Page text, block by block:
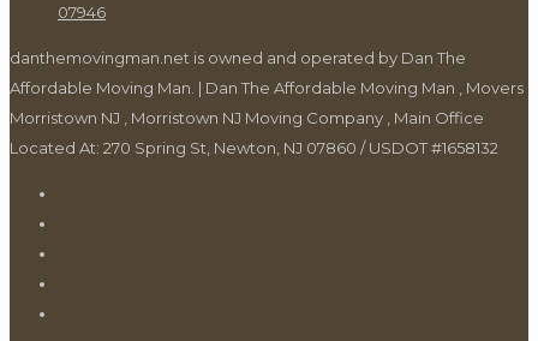
07946
danthemovingman.net is owned and operated by Dan The
Affordable Moving Man. | Dan The Affordable Moving Man , Movers
Morristown NJ , Morristown NJ Moving Company , Main Office
Located At: 270 Spring St, Newton, NJ 07860 / USDOT #1658132